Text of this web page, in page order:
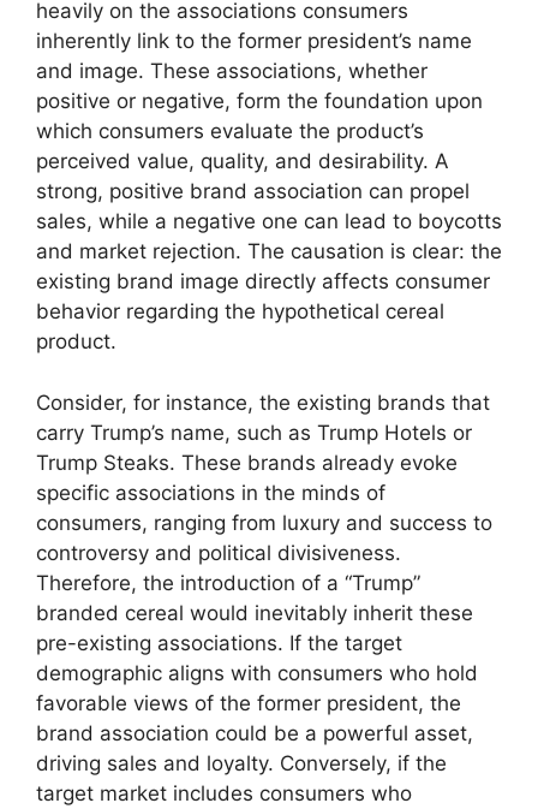
heavily on the associations consumers
inherently link to the former president’s name
and image. These associations, whether
positive or negative, form the foundation upon
which consumers evaluate the product’s
perceived value, quality, and desirability. A
strong, positive brand association can propel
sales, while a negative one can lead to boycotts
and market rejection. The causation is clear: the
existing brand image directly affects consumer
behavior regarding the hypothetical cereal
product.
Consider, for instance, the existing brands that
carry Trump’s name, such as Trump Hotels or
Trump Steaks. These brands already evoke
specific associations in the minds of
consumers, ranging from luxury and success to
controversy and political divisiveness.
Therefore, the introduction of a “Trump”
branded cereal would inevitably inherit these
pre-existing associations. If the target
demographic aligns with consumers who hold
favorable views of the former president, the
brand association could be a powerful asset,
driving sales and loyalty. Conversely, if the
target market includes consumers who